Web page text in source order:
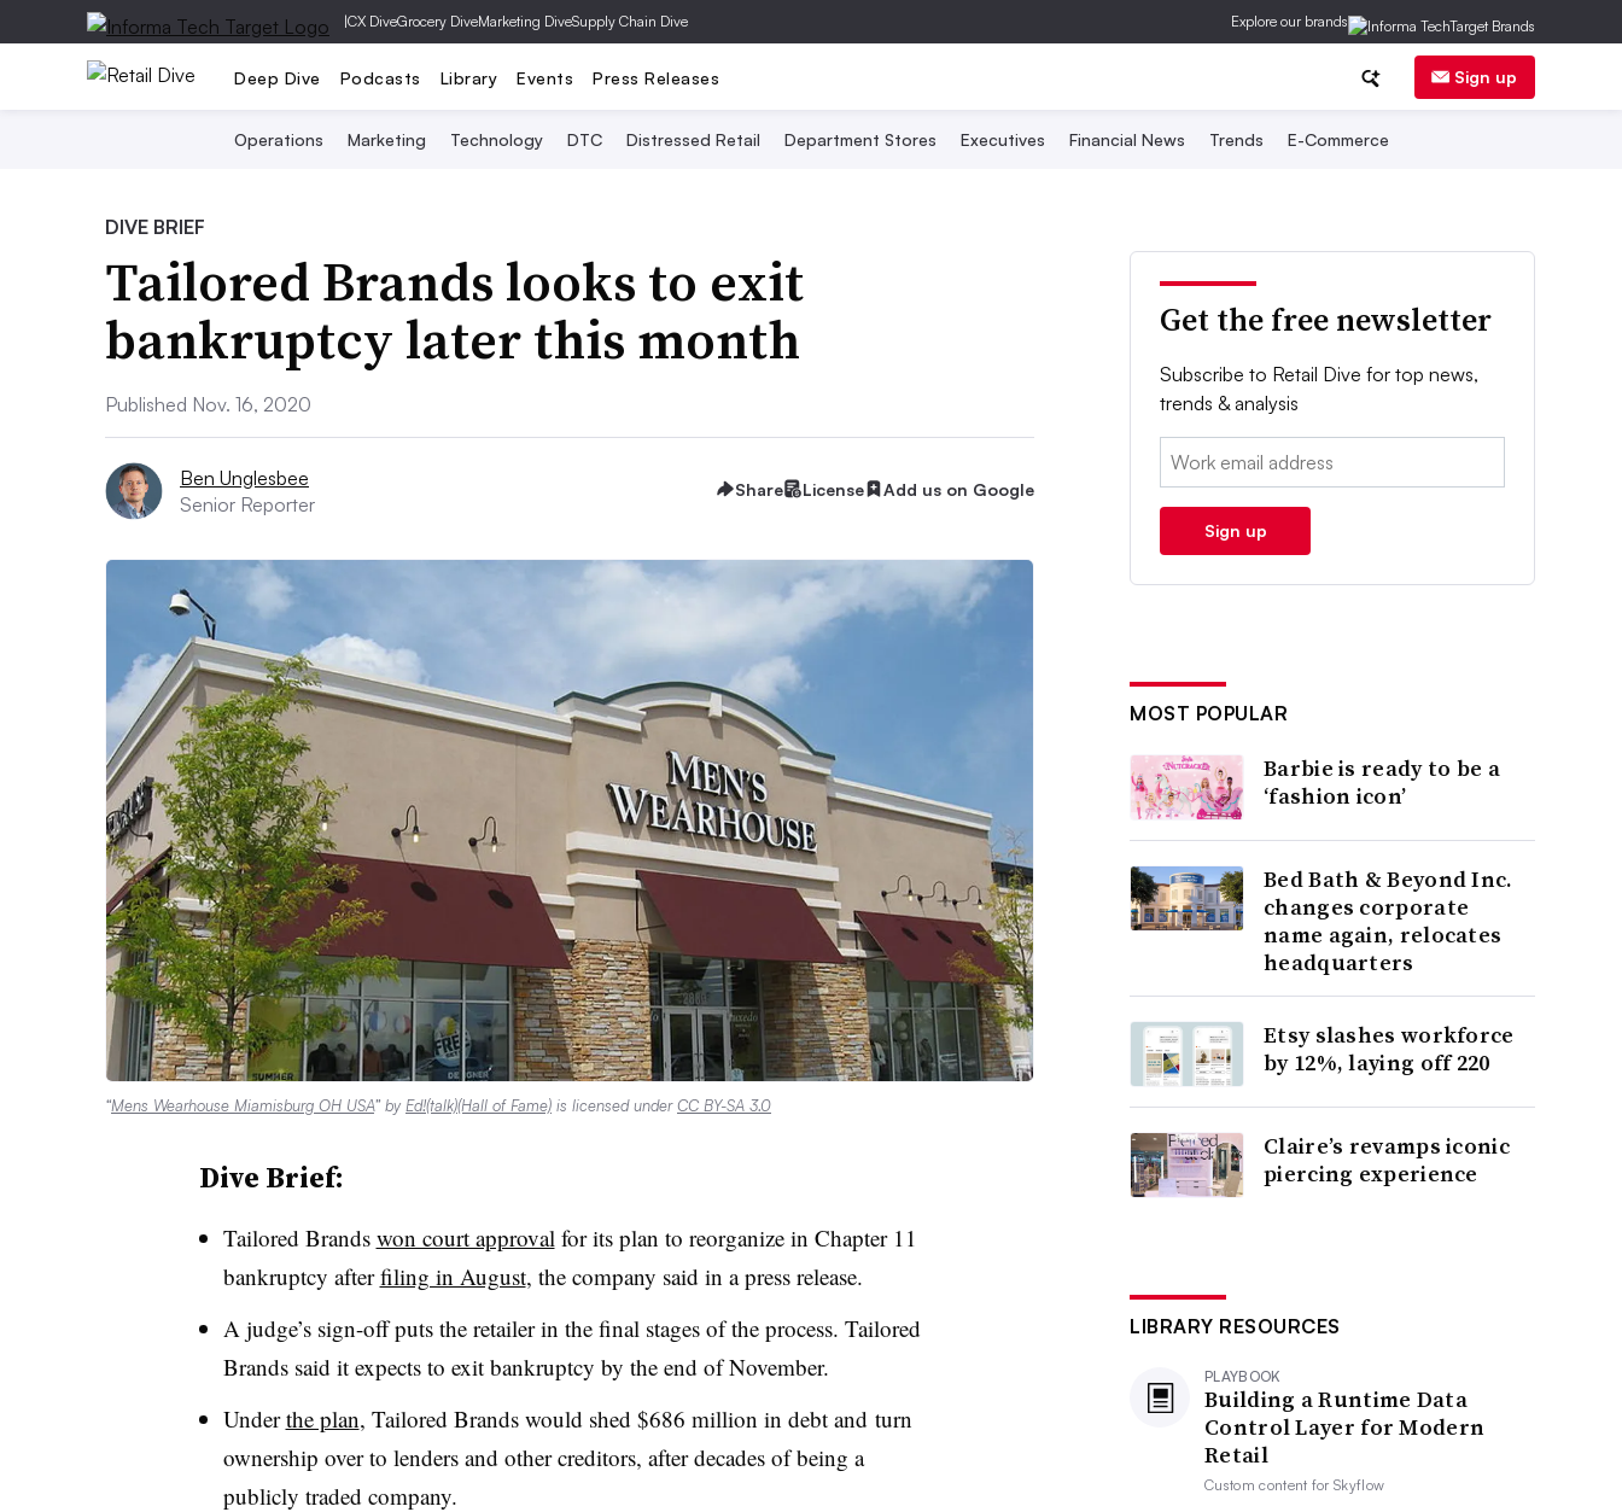
|CX DiveGrocery DiveMarketing DiveSupply Chain Dive Explore our brands
Deep Dive Podcasts Library Events Press Releases Sign up
Operations Marketing Technology DTC Distressed Retail Department Stores Executives Financial News Trends E-Commerce
DIVE BRIEF
Tailored Brands looks to exit
bankruptcy later this month
Published Nov. 16, 2020
Ben Unglesbee
Senior Reporter
Share License Add us on Google
“Mens Wearhouse Miamisburg OH USA” by Ed!(talk)(Hall of Fame) is licensed underCC BY-SA 3.0
Dive Brief:
Tailored Brands won court approval for its plan to reorganize in Chapter 11
bankruptcy afterfiling in August, the company said in a press release.
A judge’s sign-off puts the retailer in the final stages of the process. Tailored
Brands said it expects to exit bankruptcy by the end of November.
Underthe plan, Tailored Brands would shed $686 million in debt and turn
ownership over to lenders and other creditors, after decades of being a
publicly traded company.
Get the free newsletter
Subscribe to Retail Dive for top news,
trends & analysis
Email:
Sign up
MOST POPULAR
Barbie is ready to be a
‘fashion icon’
Bed Bath & Beyond Inc.
changes corporate
name again, relocates
headquarters
Etsy slashes workforce
by 12%, laying off 220
Claire’s revamps iconic
piercing experience
LIBRARY RESOURCES
PLAYBOOK
Building a Runtime Data
Control Layer for Modern
Retail
Custom content forSkyflow